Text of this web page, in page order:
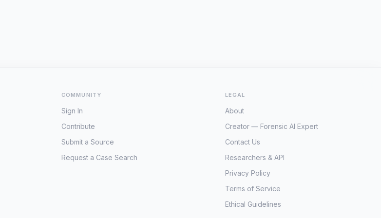
COMMUNITY
Sign In
Contribute
Submit a Source
Request a Case Search
LEGAL
About
Creator — Forensic AI Expert
Contact Us
Researchers & API
Privacy Policy
Terms of Service
Ethical Guidelines